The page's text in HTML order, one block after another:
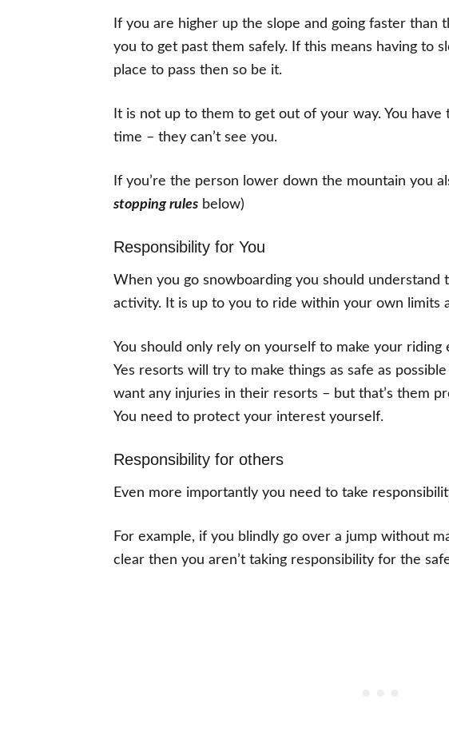
If you are higher up the slope and going faster than
you to get past them safely. If this means having to
place to pass then so be it.
It is not up to them to get out of your way. You
time – they can’t see you.
If you’re the person lower down the mountain you
stopping rules below)
Responsibility for You
When you go snowboarding you should understand
activity. It is up to you to ride within your own limits
You should only rely on yourself to make your riding
Yes resorts will try to make things as safe as
want any injuries in their resorts – but that’s them
You need to protect your interest yourself.
Responsibility for others
Even more importantly you need to take
For example, if you blindly go over a jump without
clear then you aren’t taking responsibility for the